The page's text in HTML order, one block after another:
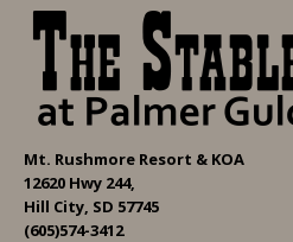
Mt. Rushmore Resort & KOA
12620 Hwy 244,
Hill City, SD 57745
(605)574-3412